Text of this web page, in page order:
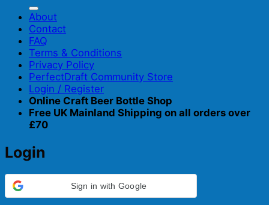
About
Contact
FAQ
Terms & Conditions
Privacy Policy
PerfectDraft Community Store
Login / Register
Online Craft Beer Bottle Shop
Free UK Mainland Shipping on all orders over
£70
Login
Sign in with Google